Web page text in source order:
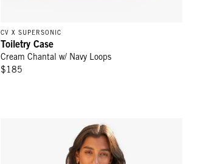
CV X SUPERSONIC
Toiletry Case
Cream Chantal w/ Navy Loops
$185
Original Tee - Faded Black w/ Cream Vive La